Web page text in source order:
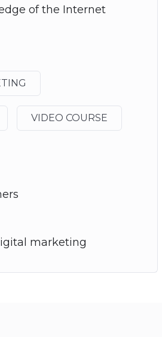
of the Internet
VIDEO COURSE
marketing